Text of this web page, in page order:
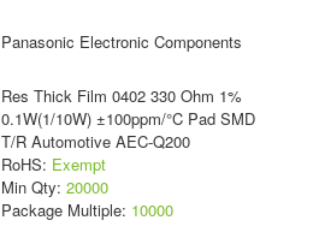
Panasonic Electronic Components
Res Thick Film 0402 330 Ohm 1%
0.1W(1/10W) ±100ppm/°C Pad SMD
T/R Automotive AEC-Q200
RoHS: Exempt
Min Qty: 20000
Package Multiple: 10000